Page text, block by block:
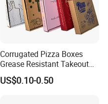
Corrugated Pizza Boxes
Grease Resistant Takeout
Containers for Cake Cookies
Food Crafts
US$0.10-0.50